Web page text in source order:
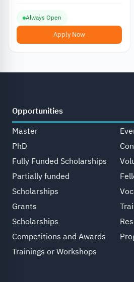
Always Open
Apply Now
Opportunities
Master
PhD
Fully Funded Scholarships
Partially funded
Scholarships
Grants
Scholarships
Competitions and Awards
Trainings or Workshops